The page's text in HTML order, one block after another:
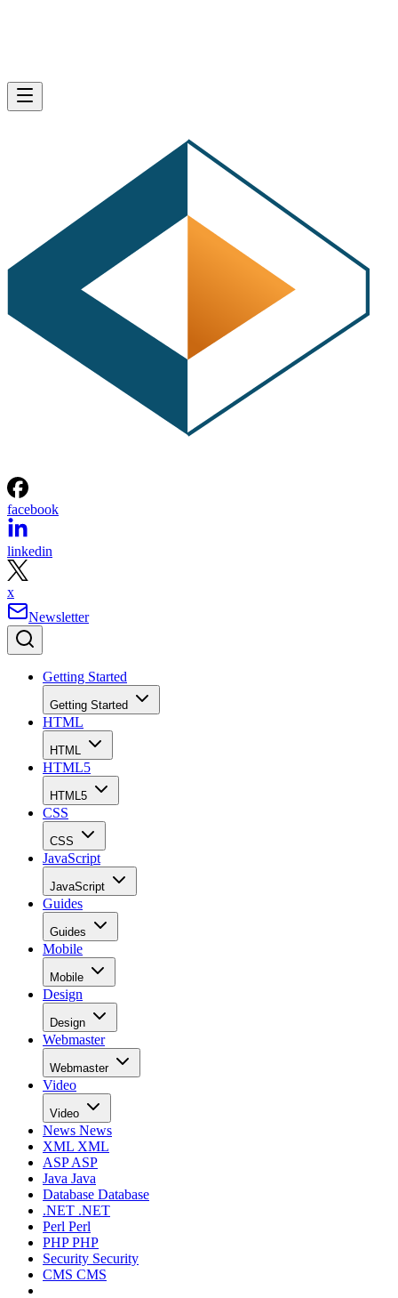
facebook
linkedin
x
Newsletter
Getting Started
Getting Started
HTML
HTML
HTML5
HTML5
CSS
CSS
JavaScript
JavaScript
Guides
Guides
Mobile
Mobile
Design
Design
Webmaster
Webmaster
Video
Video
News News
XML XML
ASPASP
Java Java
Database Database
.NET .NET
Perl Perl
PHPPHP
Security Security
CMS CMS